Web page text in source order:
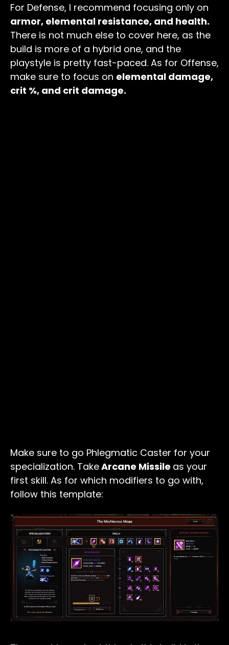
For Defense, I recommend focusing only on
armor, elemental resistance, and health.
There is not much else to cover here, as the
build is more of a hybrid one, and the
playstyle is pretty fast-paced. As for Offense,
make sure to focus on elemental damage,
crit %, and crit damage.
Make sure to go Phlegmatic Caster for your
specialization. TakeArcane Missile as your
first skill. As for which modifiers to go with,
follow this template: